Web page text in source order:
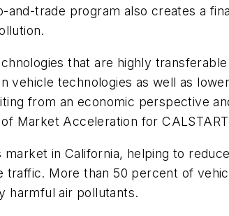
trade program also creates a
that are highly
technologies as well as
from an economic perspective
Market Acceleration for
in California, helping to
More than 50 percent of
harmful air pollutants.